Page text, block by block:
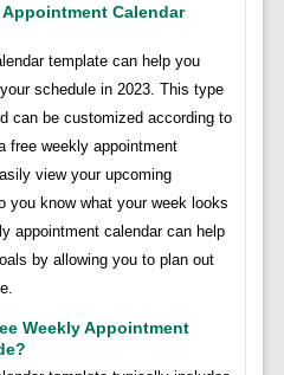
Appointment Calendar
template can help you
schedule in 2023. This type
can be customized according to
free weekly appointment
view your upcoming
you know what your week looks
appointment calendar can help
by allowing you to plan out
Weekly Appointment